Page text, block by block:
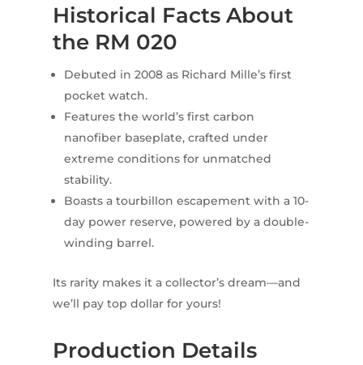
Historical Facts About
the RM 020
Debuted in 2008 as Richard Mille’s first
pocket watch.
Features the world’s first carbon
nanofiber baseplate, crafted under
extreme conditions for unmatched
stability.
Boasts a tourbillon escapement with a 10-
day power reserve, powered by a double-
winding barrel.
Its rarity makes it a collector’s dream—and
we’ll pay top dollar for yours!
Production Details